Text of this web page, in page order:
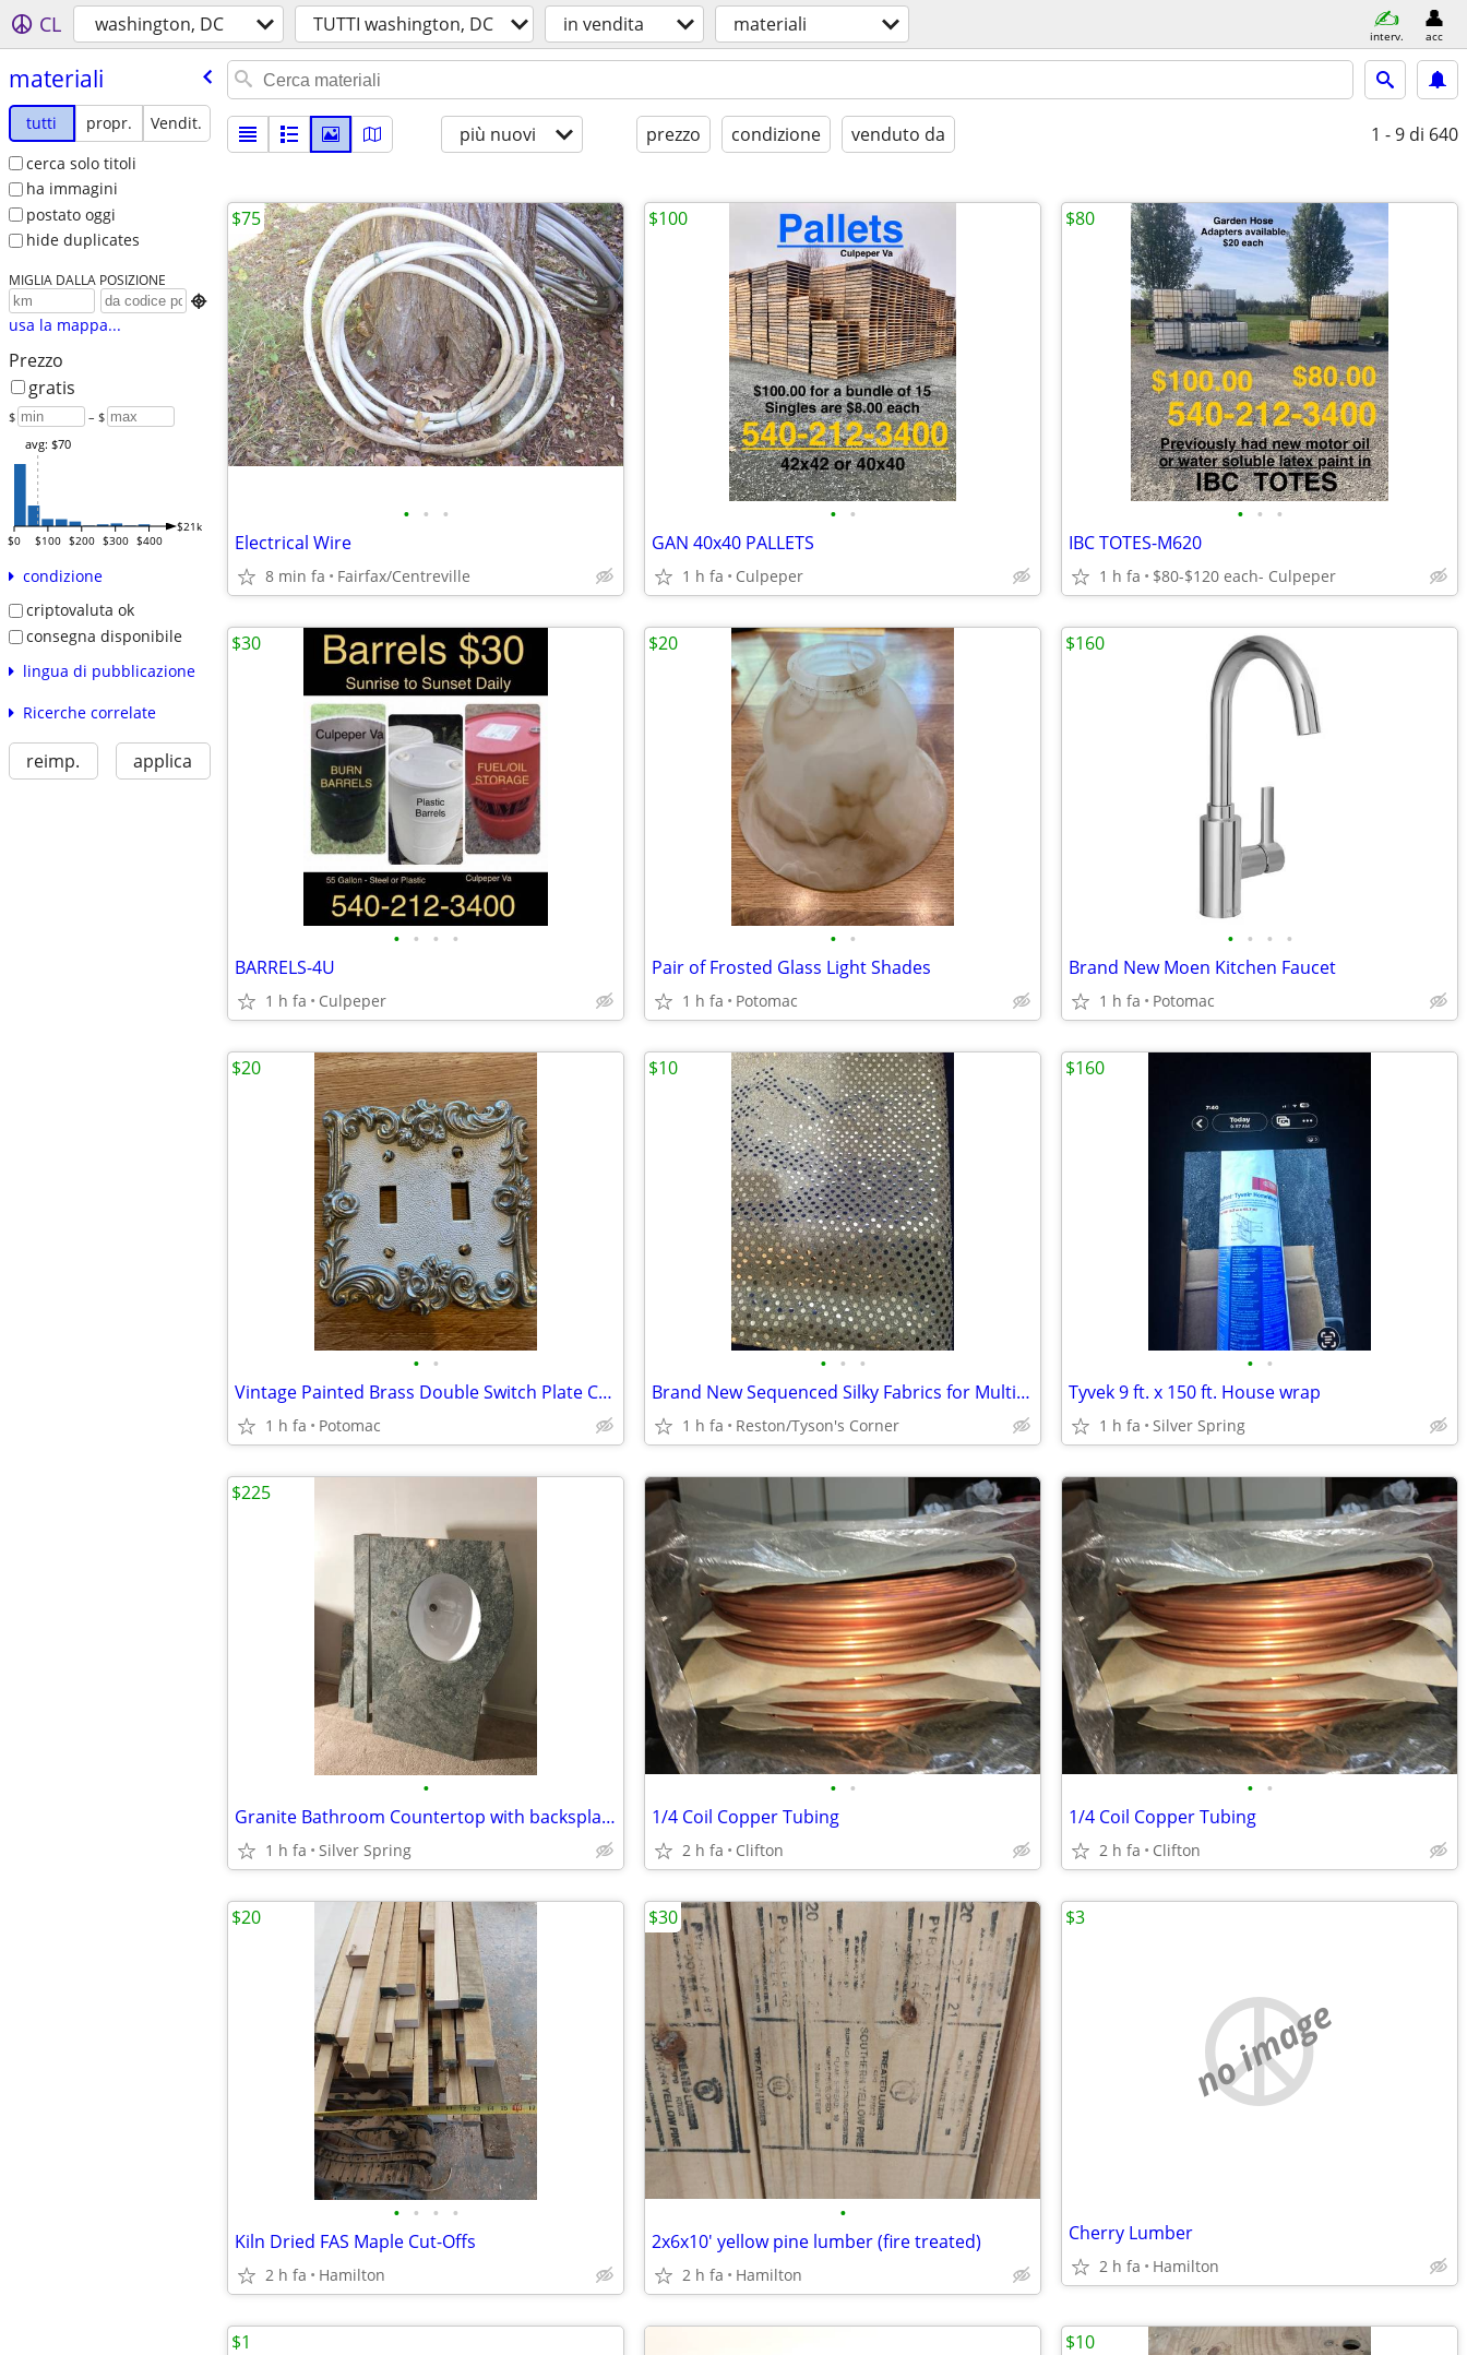
CL washington, DC TUTTI washington, DC in vendita materiali interv. acc
materiali
tutti propr.
Vendit.
cerca solo titoli
ha immagini
postato oggi
hide duplicates
MIGLIA DALLA POSIZIONE

usa la mappa...
Prezzo
gratis
$ – $
$0 $100 $200 $300 $400
$21k
avg: $70
condizione
criptovaluta ok
consegna disponibile
lingua di pubblicazione
Ricerche correlate
reimp. applica
più nuovi prezzo condizione venduto da 1 - 9 di 640
• • •
Electrical Wire
8 min fa Fairfax/Centreville
$75
• •
GAN 40x40 PALLETS
1 h fa Culpeper
$100
• • •
IBC TOTES-M620
1 h fa $80-$120 each- Culpeper
$80
• • • •
BARRELS-4U
1 h fa Culpeper
$30
• •
Pair of Frosted Glass Light Shades
1 h fa Potomac
$20
• • • •
Brand New Moen Kitchen Faucet
1 h fa Potomac
$160
• •
Vintage Painted Brass Double Switch Plate Cover
1 h fa Potomac
$20
• • •
Brand New Sequenced Silky Fabrics for Multiple Use
1 h fa Reston/Tyson's Corner
$10
• •
Tyvek 9 ft. x 150 ft. House wrap
1 h fa Silver Spring
$160
•
Granite Bathroom Countertop with backsplach and sink - NEW
1 h fa Silver Spring
$225
• •
1/4 Coil Copper Tubing
2 h fa Clifton
• •
1/4 Coil Copper Tubing
2 h fa Clifton
• • • •
Kiln Dried FAS Maple Cut-Offs
2 h fa Hamilton
$20
•
2x6x10' yellow pine lumber (fire treated)
2 h fa Hamilton
$30
no image
Cherry Lumber
2 h fa Hamilton
$3
$1 $10